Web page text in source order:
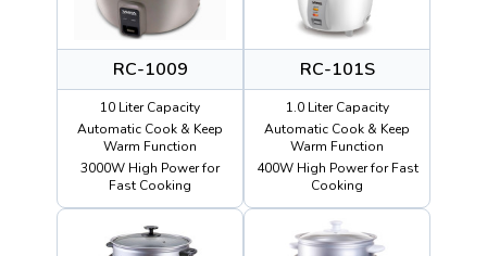
RC-1009
10 Liter Capacity
Automatic Cook & Keep
Warm Function
3000W High Power for
Fast Cooking
RC-101S
1.0 Liter Capacity
Automatic Cook & Keep
Warm Function
400W High Power for Fast
Cooking